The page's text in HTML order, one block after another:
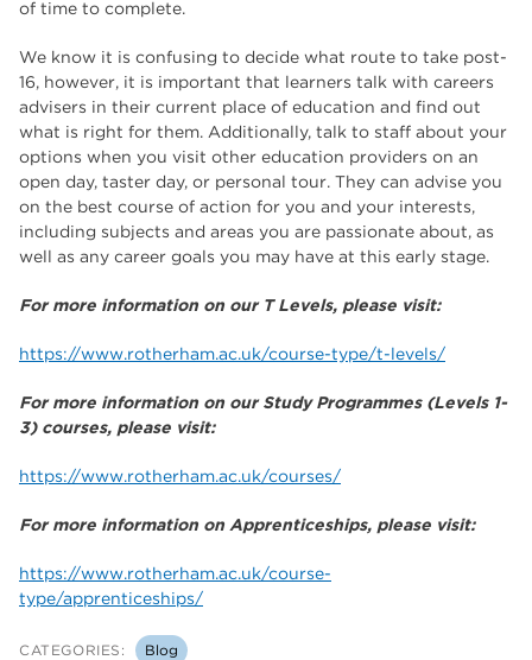
of time to complete.
We know it is confusing to decide what route to take post-
16, however, it is important that learners talk with careers
advisers in their current place of education and find out
what is right for them. Additionally, talk to staff about your
options when you visit other education providers on an
open day, taster day, or personal tour. They can advise you
on the best course of action for you and your interests,
including subjects and areas you are passionate about, as
well as any career goals you may have at this early stage.
For more information on our T Levels, please visit:
https://www.rotherham.ac.uk/course-type/t-levels/
For more information on our Study Programmes (Levels 1-
3) courses, please visit:
https://www.rotherham.ac.uk/courses/
For more information on Apprenticeships, please visit:
https://www.rotherham.ac.uk/course-
type/apprenticeships/
CATEGORIES: Blog